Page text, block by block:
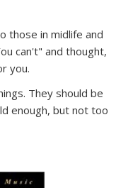
those in midlife and
can't" and thought,
you.
They should be
enough, but not too